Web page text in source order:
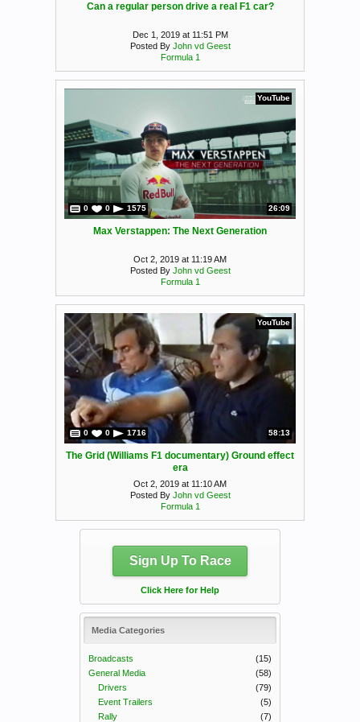
Can a regular person drive a real F1 car?
Dec 1, 2019 at 11:51 PM
Posted By John vd Geest
Formula 1
YouTube
0 0 1575 26:09
Max Verstappen: The Next Generation
Oct 2, 2019 at 11:19 AM
Posted By John vd Geest
Formula 1
YouTube
0 0 1716 58:13
The Grid (Williams F1 documentary) Ground effect
era
Oct 2, 2019 at 11:10 AM
Posted By John vd Geest
Formula 1
Sign Up To Race
Click Here for Help
Media Categories
Broadcasts
(15)
General Media
(58)
Drivers
(79)
Event Trailers
(5)
Rally
(7)